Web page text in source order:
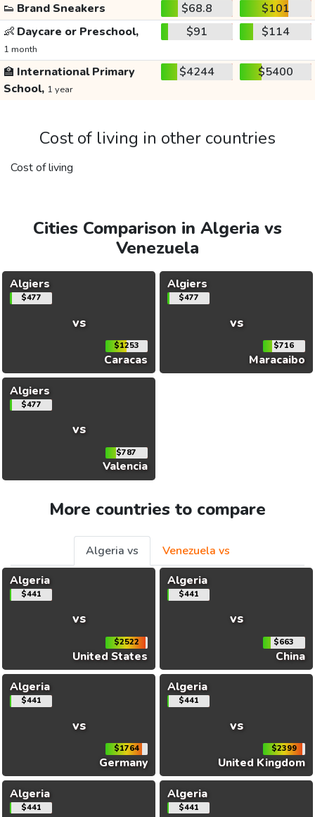
👟 Brand Sneakers $68.8
$101
👶 Daycare or Preschool,
1 month
$91 $114
🏫 International Primary
School, 1 year
$4244 $5400
Cost of living in other countries
Cost of living
Cities Comparison in Algeria vs
Venezuela
Algiers
$477
vs
$1253
Caracas
Algiers
$477
vs
$716
Maracaibo
Algiers
$477
vs
$787
Valencia
More countries to compare
Algeria vs
Venezuela vs
Algeria
$441
vs
$2522
United States
Algeria
$441
vs
$663
China
Algeria
$441
vs
$1764
Germany
Algeria
$441
vs
$2399
United Kingdom
Algeria
$441
Algeria
$441